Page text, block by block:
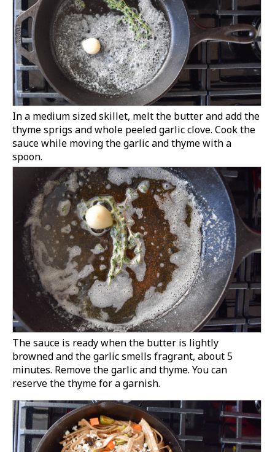
In a medium sized skillet, melt the butter and add the
thyme sprigs and whole peeled garlic clove. Cook the
sauce while moving the garlic and thyme with a
spoon.
The sauce is ready when the butter is lightly
browned and the garlic smells fragrant, about 5
minutes. Remove the garlic and thyme. You can
reserve the thyme for a garnish.